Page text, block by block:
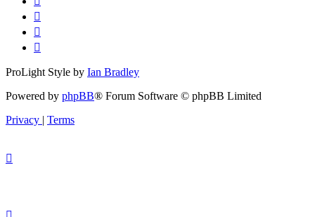
ProLight Style by Ian Bradley
Powered by phpBB® Forum Software © phpBB Limited
Privacy | Terms